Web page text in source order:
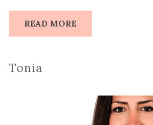
READ MORE
Tonia